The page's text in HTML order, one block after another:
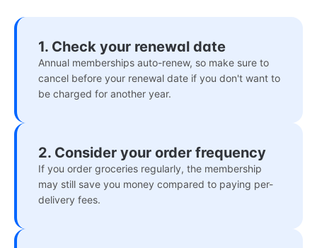
1. Check your renewal date
Annual memberships auto-renew, so make sure to
cancel before your renewal date if you don't want to
be charged for another year.
2. Consider your order frequency
If you order groceries regularly, the membership
may still save you money compared to paying per-
delivery fees.